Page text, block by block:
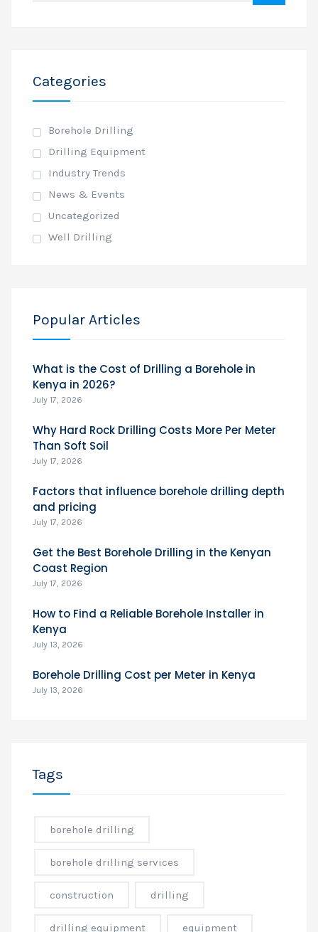
Categories
Borehole Drilling
Drilling Equipment
Industry Trends
News & Events
Uncategorized
Well Drilling
Popular Articles
What is the Cost of Drilling a Borehole in
Kenya in 2026?
July 17, 2026
Why Hard Rock Drilling Costs More Per Meter
Than Soft Soil
July 17, 2026
Factors that influence borehole drilling depth
and pricing
July 17, 2026
Get the Best Borehole Drilling in the Kenyan
Coast Region
July 17, 2026
How to Find a Reliable Borehole Installer in
Kenya
July 13, 2026
Borehole Drilling Cost per Meter in Kenya
July 13, 2026
Tags
borehole drilling
borehole drilling services
construction drilling
drilling equipment equipment